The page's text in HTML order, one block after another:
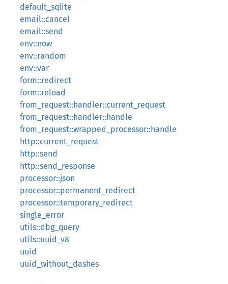
default_sqlite
email::cancel
email::send
env::now
env::random
env::var
form::redirect
form::reload
from_request::handler::current_request
from_request::handler::handle
from_request::wrapped_processor::handle
http::current_request
http::send
http::send_response
processor::json
processor::permanent_redirect
processor::temporary_redirect
single_error
utils::dbg_query
utils::uuid_v8
uuid
uuid_without_dashes